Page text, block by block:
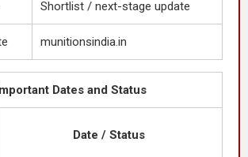
Shortlist / next-stage update
munitionsindia.in
Dates and Status
Date / Status